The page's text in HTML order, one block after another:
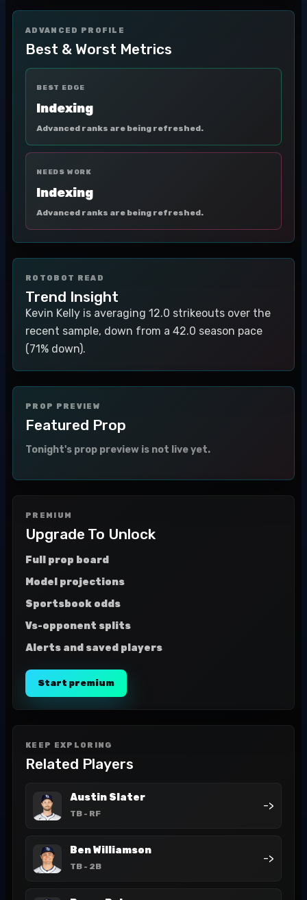
ADVANCED PROFILE
Best & Worst Metrics
BEST EDGE
Indexing
Advanced ranks are being refreshed.
NEEDS WORK
Indexing
Advanced ranks are being refreshed.
ROTOBOT READ
Trend Insight
Kevin Kelly is averaging 12.0 strikeouts over the
recent sample, down from a 42.0 season pace
(71% down).
PROP PREVIEW
Featured Prop
Tonight's prop preview is not live yet.
PREMIUM
Upgrade To Unlock
Full prop board
Model projections
Sportsbook odds
Vs-opponent splits
Alerts and saved players
Start premium
KEEP EXPLORING
Related Players
Austin Slater
TB - RF
->
Ben Williamson
TB - 2B
->